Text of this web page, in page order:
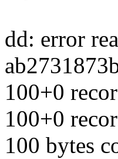
dd: error
100+0
100+0
100 bytes